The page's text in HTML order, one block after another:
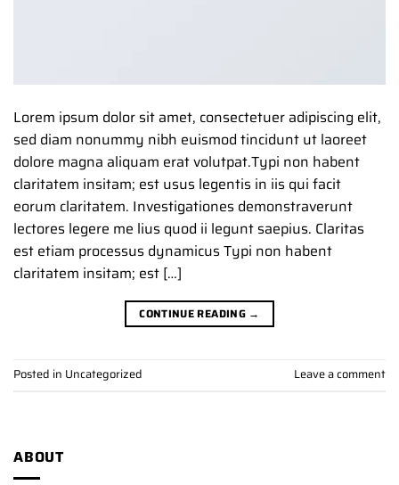
Lorem ipsum dolor sit amet, consectetuer adipiscing elit,
sed diam nonummy nibh euismod tincidunt ut laoreet
dolore magna aliquam erat volutpat.Typi non habent
claritatem insitam; est usus legentis in iis qui facit
eorum claritatem. Investigationes demonstraverunt
lectores legere me lius quod ii legunt saepius. Claritas
est etiam processus dynamicus Typi non habent
claritatem insitam; est […]
CONTINUE READING →
Posted in Uncategorized Leave a comment
ABOUT